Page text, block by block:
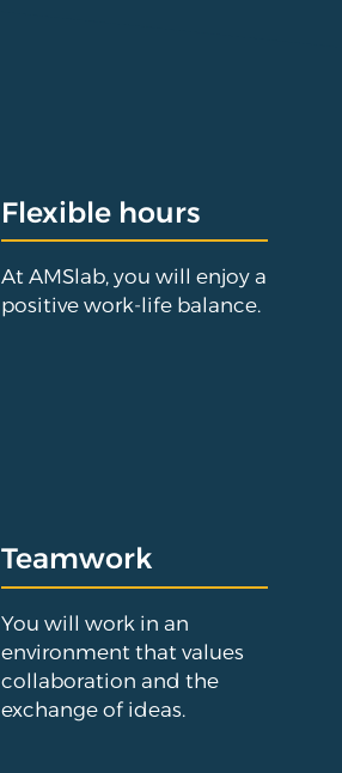
Flexible hours
At AMSlab, you will enjoy a
positive work-life balance.
Teamwork
You will work in an
environment that values
collaboration and the
exchange of ideas.